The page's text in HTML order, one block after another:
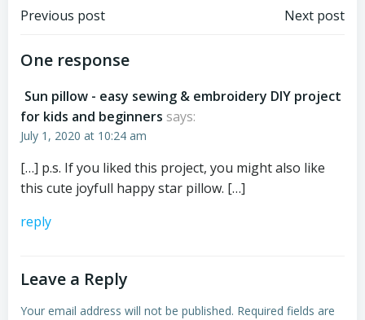
Post
navigation
Previous post Next post
One response
Sun pillow - easy sewing & embroidery DIY project
for kids and beginners says:
July 1, 2020 at 10:24 am
[…] p.s. If you liked this project, you might also like
this cute joyfull happy star pillow. […]
reply
Leave a Reply
Your email address will not be published. Required fields are